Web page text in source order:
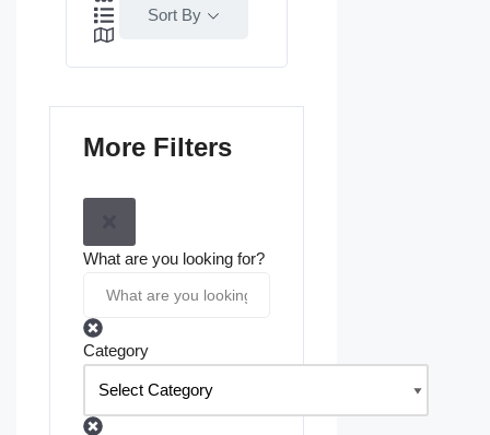
Sort By
More Filters
What are you looking for?
Category